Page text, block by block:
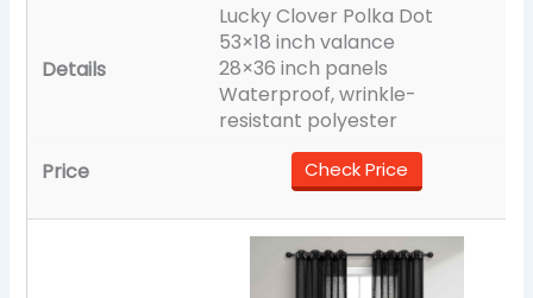
Lucky Clover Polka Dot
53×18 inch valance
28×36 inch panels
Waterproof, wrinkle-
resistant polyester
Check Price